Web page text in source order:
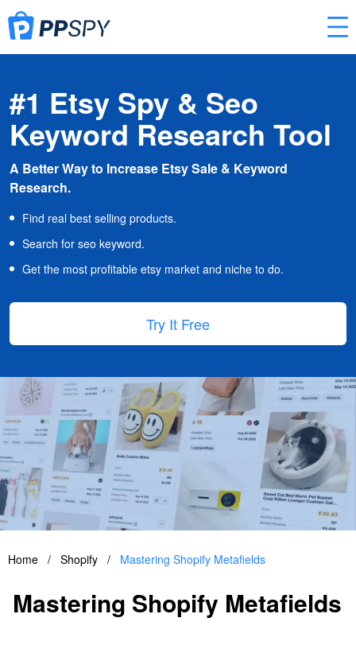
#1 Etsy Spy & Seo
Keyword Research Tool
A Better Way to Increase Etsy Sale & Keyword
Research.
Find real best selling products.
Search for seo keyword.
Get the most profitable etsy market and niche to do.
Try It Free
Home / Shopify / Mastering Shopify Metafields
Mastering Shopify Metafields